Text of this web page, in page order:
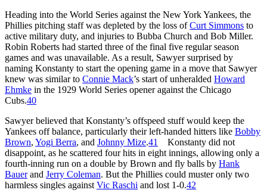
Heading into the World Series against the New York Yankees, the
Phillies pitching staff was depleted by the loss ofCurt Simmons to
active military duty, and injuries to Bubba Church and Bob Miller.
Robin Roberts had started three of the final five regular season
games and was unavailable. As a result, Sawyer surprised by
naming Konstanty to start the opening game in a move that Sawyer
knew was similar to Connie Mack’s start of unheralded Howard
Ehmke in the 1929 World Series opener against the Chicago
Cubs.40
Sawyer believed that Konstanty’s offspeed stuff would keep the
Yankees off balance, particularly their left-handed hitters like Bobby
Brown, Yogi Berra, and Johnny Mize.41
Konstanty did not
disappoint, as he scattered four hits in eight innings, allowing only a
fourth-inning run on a double by Brown and fly balls by Hank
Bauerand Jerry Coleman. But the Phillies could muster only two
harmless singles against Vic Raschi and lost 1-0.42